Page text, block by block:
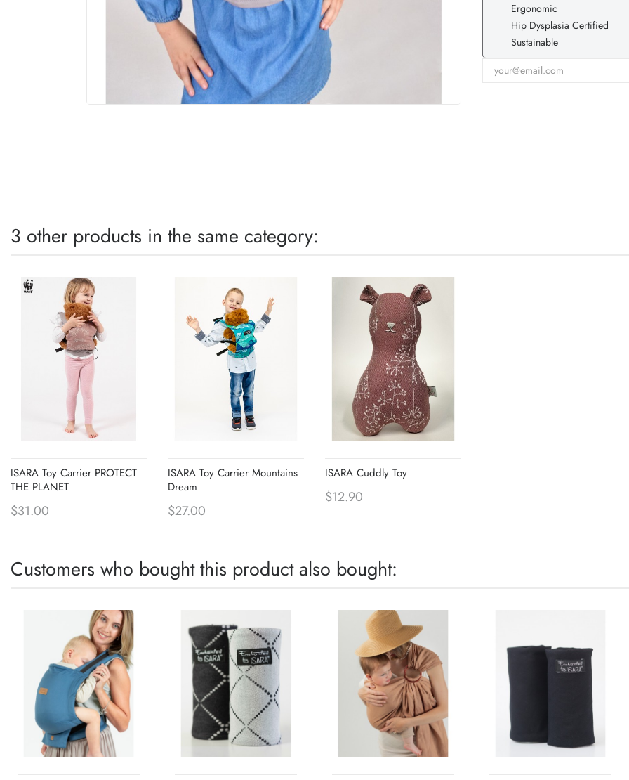
Ergonomic
Hip Dysplasia Certified
Sustainable
3 other products in the same category:
ISARA Toy Carrier PROTECT
THE PLANET
$31.00
ISARA Toy Carrier Mountains
Dream
$27.00
ISARA Cuddly Toy
$12.90
Customers who bought this product also bought: